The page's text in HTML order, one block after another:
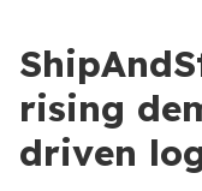
rising
driven